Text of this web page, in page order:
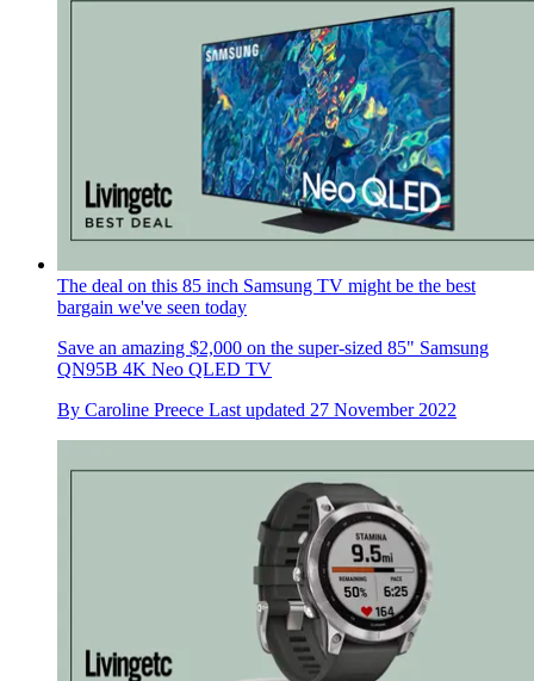
The deal on this 85 inch Samsung TV might be the best
bargain we've seen today
Save an amazing $2,000 on the super-sized 85" Samsung
QN95B 4K Neo QLED TV
By Caroline Preece Last updated 27 November 2022